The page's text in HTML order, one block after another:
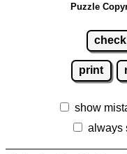
Puzzle
check
print
show
always